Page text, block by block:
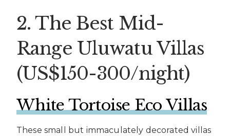
2. The Best Mid-
Range Uluwatu Villas
(US$150-300/night)
White Tortoise Eco Villas
These small but immaculately decorated villas